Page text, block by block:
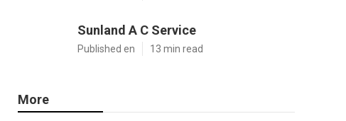
Sunland A C Service
Published en 13 min read
More